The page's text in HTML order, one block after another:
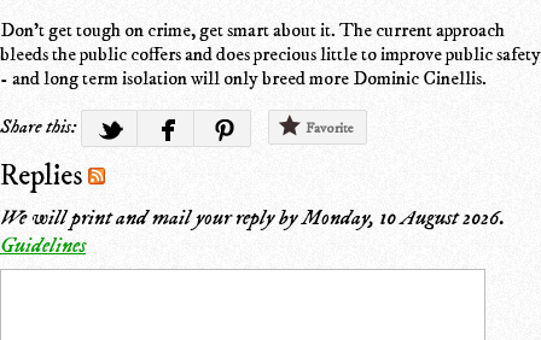
Don't get tough on crime, get smart about it. The current approach
bleeds the public coffers and does precious little to improve public safety
- and long term isolation will only breed more Dominic Cinellis.
Share this:
Favorite
Replies
We will print and mail your reply byMonday, 10 August 2026.
Guidelines